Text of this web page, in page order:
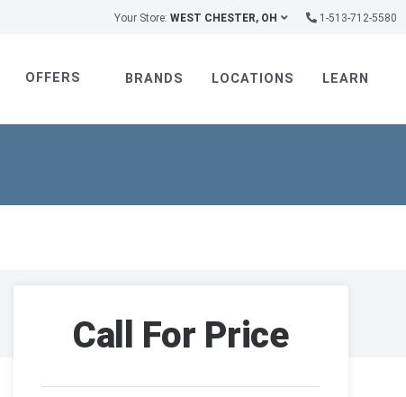
Your Store: WEST CHESTER, OH 1-513-712-5580
OFFERS BRANDS LOCATIONS LEARN
Call For Price